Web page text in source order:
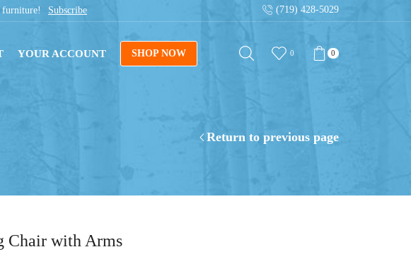
furniture! Subscribe Get instant downloads with digital blueprints!
(719) 428-5029
YOUR ACCOUNT SHOP NOW 0 0
Return to previous page
Chair with Arms